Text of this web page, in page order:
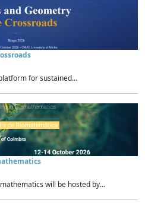
for sustained...
will be hosted by...